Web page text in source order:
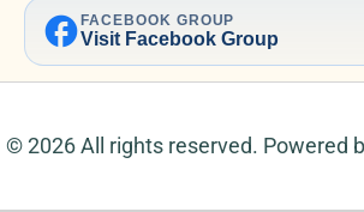
facebook FACEBOOK GROUP
Visit Facebook Group
© 2026 All rights reserved. Powered